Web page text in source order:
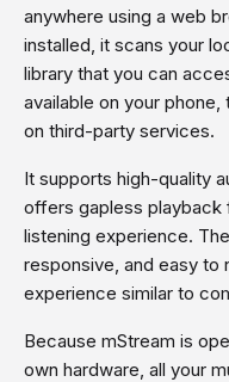
anywhere using a web
installed, it scans your
library that you can
available on your
on third-party services.
It supports high-quality
offers gapless playback
listening experience.
responsive, and easy to
experience similar to
Because mStream is
own hardware, all your